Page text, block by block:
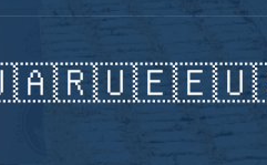
🇷🇺🇪🇪